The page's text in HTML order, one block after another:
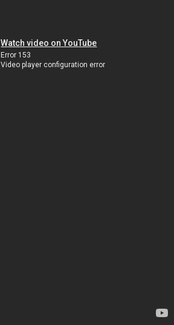
Watch video on YouTube
Error 153
Video player configuration error